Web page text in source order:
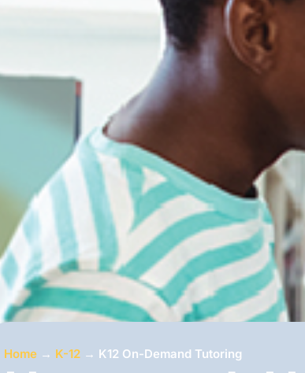
Home → K-12 → K12 On-Demand Tutoring